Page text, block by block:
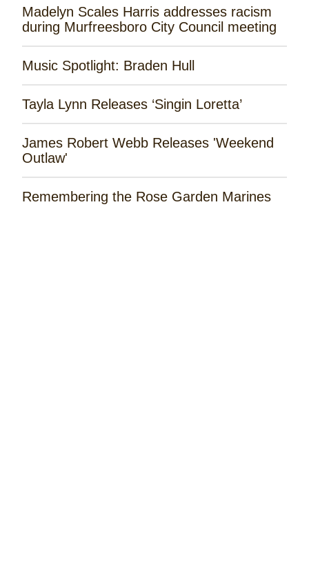
Madelyn Scales Harris addresses racism
during Murfreesboro City Council meeting
Music Spotlight: Braden Hull
Tayla Lynn Releases ‘Singin Loretta’
James Robert Webb Releases 'Weekend
Outlaw'
Remembering the Rose Garden Marines